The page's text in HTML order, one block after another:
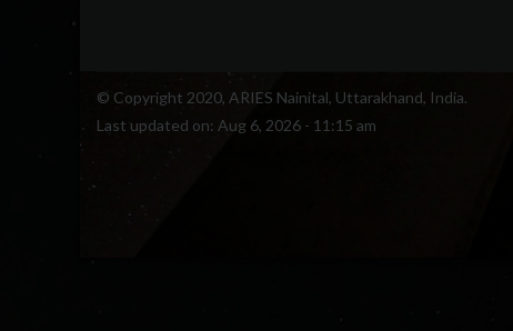
© Copyright 2020, ARIES Nainital, Uttarakhand, India.
Last updated on: Aug 6, 2026 - 11:15 am